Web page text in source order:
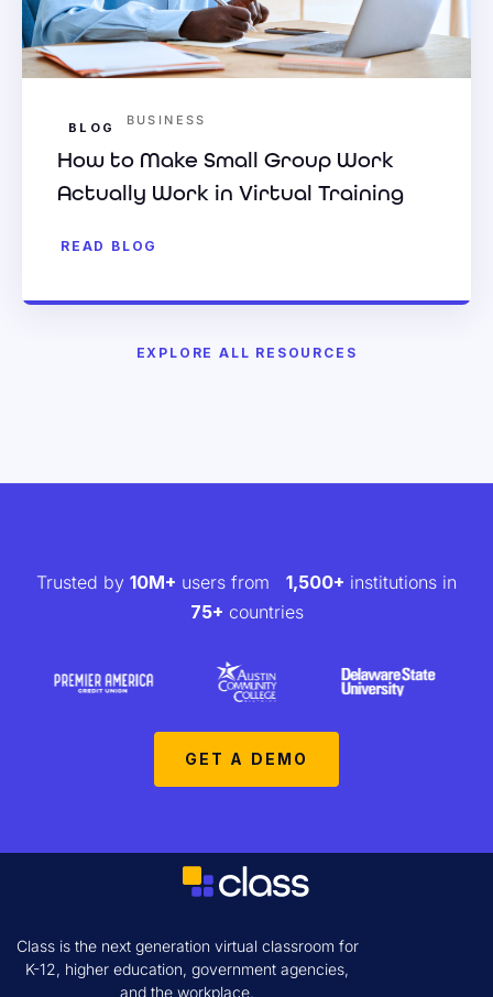
BLOG BUSINESS
How to Make Small Group Work
Actually Work in Virtual Training
READ BLOG
EXPLORE ALL RESOURCES
Trusted by 10M+ users from 1,500+ institutions in
75+ countries
GET A DEMO
Class is the next generation virtual classroom for
K-12, higher education, government agencies,
and the workplace.